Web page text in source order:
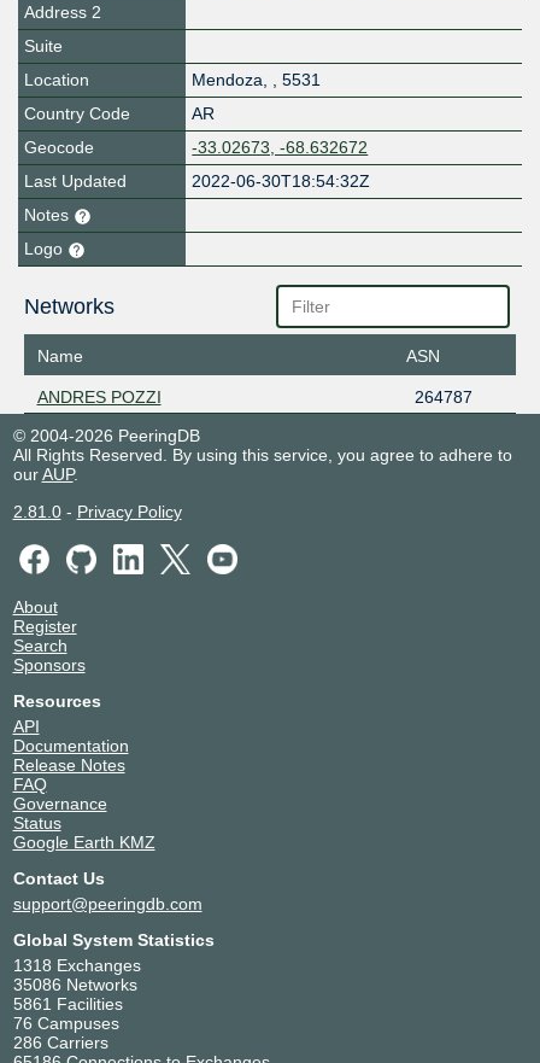
Address 2
Suite
Location
Mendoza, , 5531
Country Code
AR
Geocode
-33.02673, -68.632672
Last Updated
2022-06-30T18:54:32Z
Notes
Logo
Networks
Name ASN
ANDRES POZZI
264787
© 2004-2026 PeeringDB
All Rights Reserved. By using this service, you agree to adhere to
ourAUP.
2.81.0- Privacy Policy
About
Register
Search
Sponsors
Resources
API
Documentation
Release Notes
FAQ
Governance
Status
Google Earth KMZ
Contact Us
support@peeringdb.com
Global System Statistics
1318 Exchanges
35086 Networks
5861 Facilities
76 Campuses
286 Carriers